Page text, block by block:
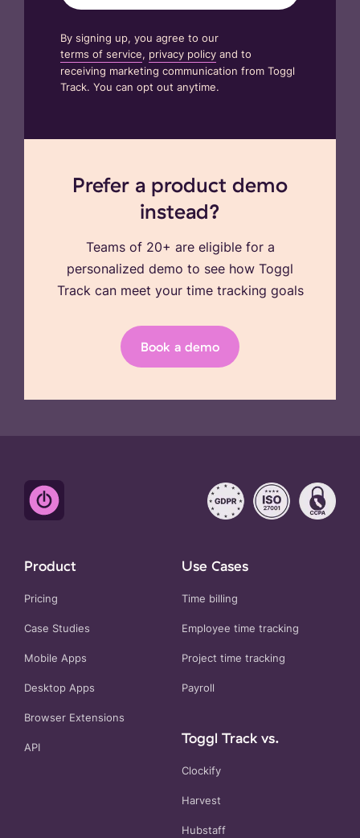
By signing up, you agree to our
terms of service, privacy policy and to
receiving marketing communication from Toggl
Track. You can opt out anytime.
Prefer a product demo
instead?
Teams of 20+ are eligible for a
personalized demo to see how Toggl
Track can meet your time tracking goals
Book a demo
Product
Pricing
Case Studies
Mobile Apps
Desktop Apps
Browser Extensions
API
Use Cases
Time billing
Employee time tracking
Project time tracking
Payroll
Toggl Track vs.
Clockify
Harvest
Hubstaff